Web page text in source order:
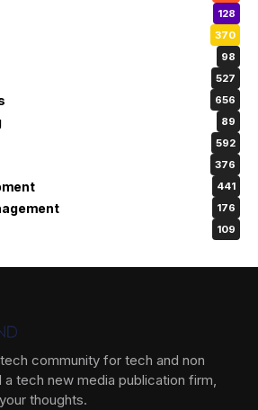
128
370
98
527
656
89
592
376
441
176
109
community for tech and non
tech new media publication firm,
thoughts.